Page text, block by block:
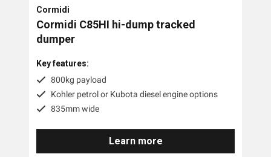
Cormidi
Cormidi C85HI hi-dump tracked
dumper
Key features:
800kg payload
Kohler petrol or Kubota diesel engine options
835mm wide
Learn more